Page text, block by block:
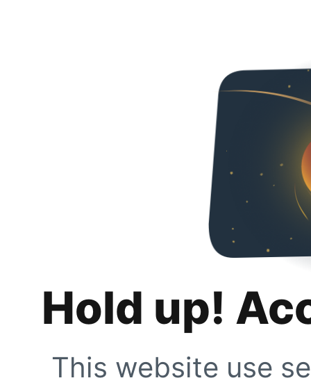
Hold up!
This website use